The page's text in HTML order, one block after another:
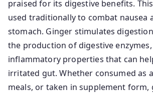
praised for its digestive benefits.
used traditionally to combat nausea
stomach. Ginger stimulates
the production of digestive
inflammatory properties that can
irritated gut. Whether consumed as
meals, or taken in supplement form,